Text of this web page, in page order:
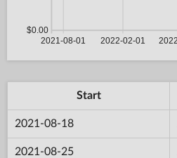
Start
2021-08-18
2021-08-25